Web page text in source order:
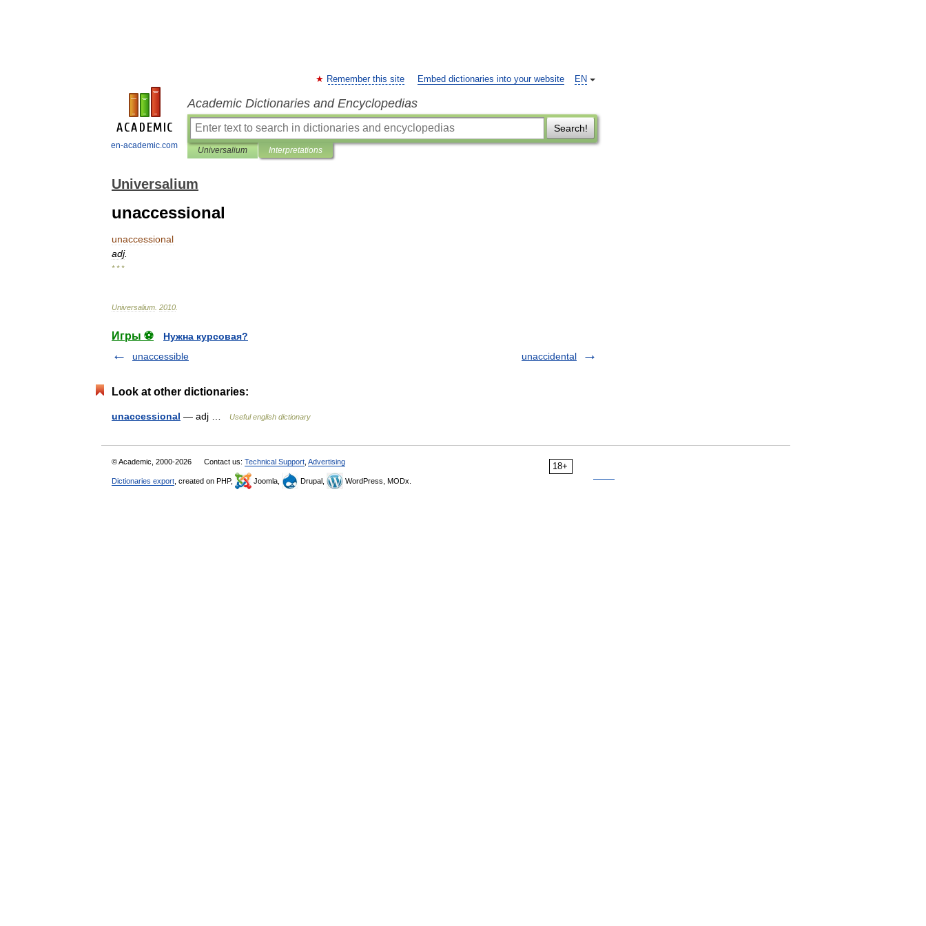
en-academic.com
EN
Remember this site Embed dictionaries into your website
Academic Dictionaries and Encyclopedias
Search!
Universalium Interpretations
Universalium
unaccessional
unaccessional
adj.
* * *
Universalium 2010
Игры ⚽
Нужна курсовая?
unaccessible
unaccidental
Look at other dictionaries:
unaccessional — adj … Useful english dictionary
18+
© Academic, 2000-2026 Contact us: Technical Support Advertising
Dictionaries export , created on PHP, Joomla, Drupal, WordPress, MODx.